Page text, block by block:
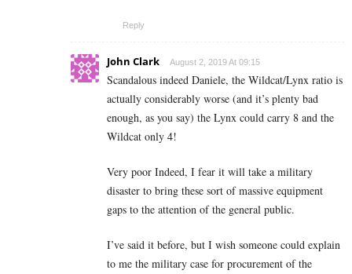
Reply
John Clark August 2, 2019 At 09:15
Scandalous indeed Daniele, the Wildcat/Lynx ratio is
actually considerably worse (and it’s plenty bad
enough, as you say) the Lynx could carry 8 and the
Wildcat only 4!
Very poor Indeed, I fear it will take a military
disaster to bring these sort of massive equipment
gaps to the attention of the general public.
I’ve said it before, but I wish someone could explain
to me the military case for procurement of the